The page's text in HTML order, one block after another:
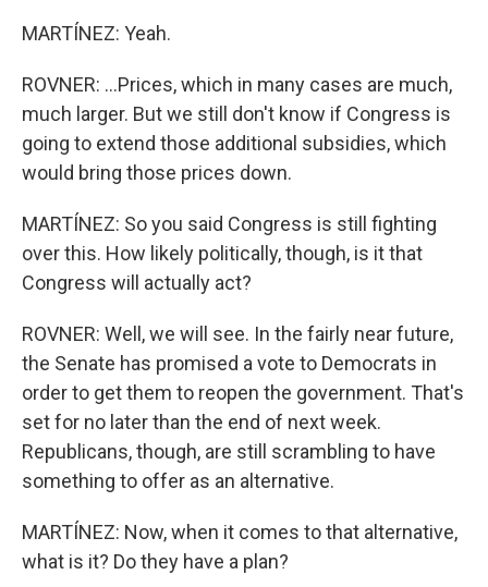
MARTÍNEZ: Yeah.
ROVNER: ...Prices, which in many cases are much,
much larger. But we still don't know if Congress is
going to extend those additional subsidies, which
would bring those prices down.
MARTÍNEZ: So you said Congress is still fighting
over this. How likely politically, though, is it that
Congress will actually act?
ROVNER: Well, we will see. In the fairly near future,
the Senate has promised a vote to Democrats in
order to get them to reopen the government. That's
set for no later than the end of next week.
Republicans, though, are still scrambling to have
something to offer as an alternative.
MARTÍNEZ: Now, when it comes to that alternative,
what is it? Do they have a plan?